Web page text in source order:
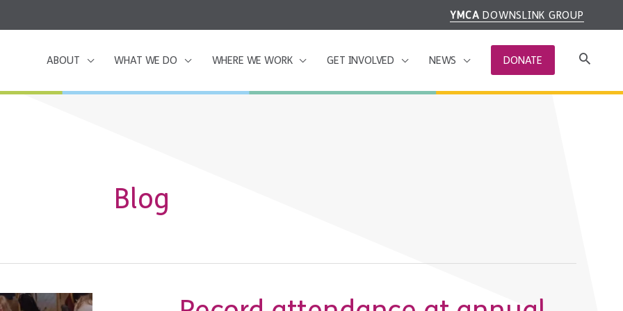
YMCA DOWNSLINK GROUP
ABOUT WHAT WE DO WHERE WE WORK GET INVOLVED NEWS DONATE
Blog